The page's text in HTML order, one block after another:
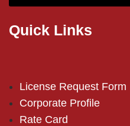
Quick Links
License Request Form
Corporate Profile
Rate Card